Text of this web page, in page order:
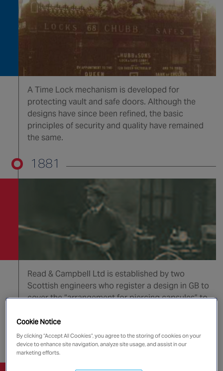
A Time Lock mechanism is developed for
protecting vault and safe doors. Although the
designs have since been refined, the basic
principles of security and quality have remained
the same.
1881
Read & Campbell Ltd is established by two
Scottish engineers who register a design in GB to
cover the “arrangement for piercing capsules” to
a CO2 cartridge (the patent was granted in 1909).
1903
Cookie Notice
By clicking “Accept All Cookies”, you agree to the storing of cookies on your
device to enhance site navigation, analyze site usage, and assist in our
marketing efforts.